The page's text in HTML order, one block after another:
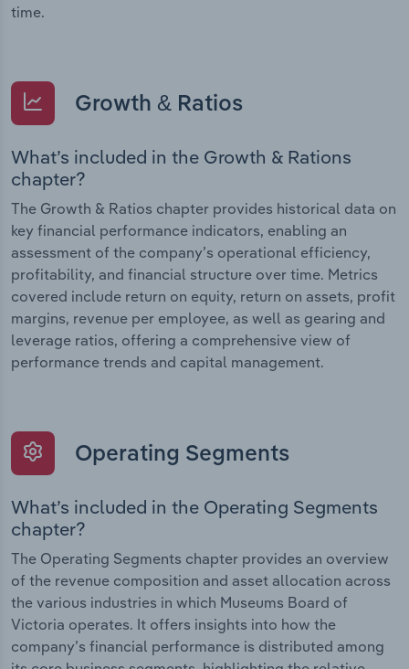
time.
Growth & Ratios
What’s included in the Growth & Rations
chapter?
The Growth & Ratios chapter provides historical data on
key financial performance indicators, enabling an
assessment of the company’s operational efficiency,
profitability, and financial structure over time. Metrics
covered include return on equity, return on assets, profit
margins, revenue per employee, as well as gearing and
leverage ratios, offering a comprehensive view of
performance trends and capital management.
Operating Segments
What’s included in the Operating Segments
chapter?
The Operating Segments chapter provides an overview
of the revenue composition and asset allocation across
the various industries in which Museums Board of
Victoria operates. It offers insights into how the
company’s financial performance is distributed among